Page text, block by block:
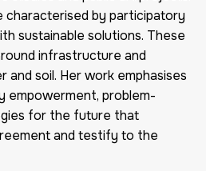
characterised by participatory
sustainable solutions. These
infrastructure and
and soil. Her work emphasises
empowerment, problem-
for the future that
and testify to the